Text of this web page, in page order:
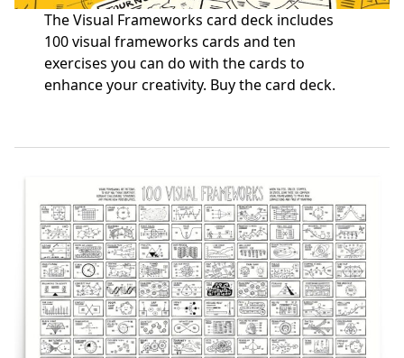
The Visual Frameworks card deck includes
100 visual frameworks cards and ten
exercises you can do with the cards to
enhance your creativity. Buy the card deck.